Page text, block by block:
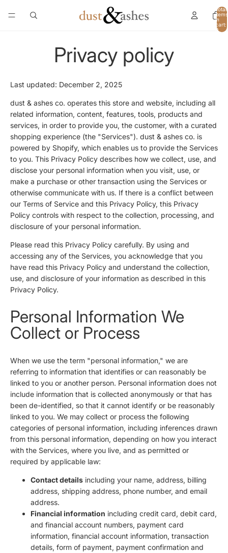
Total
items
in
cart:
0
Privacy policy
Last updated: December 2, 2025
dust & ashes co. operates this store and website, including all
related information, content, features, tools, products and
services, in order to provide you, the customer, with a curated
shopping experience (the "Services"). dust & ashes co. is
powered by Shopify, which enables us to provide the Services
to you. This Privacy Policy describes how we collect, use, and
disclose your personal information when you visit, use, or
make a purchase or other transaction using the Services or
otherwise communicate with us. If there is a conflict between
our Terms of Service and this Privacy Policy, this Privacy
Policy controls with respect to the collection, processing, and
disclosure of your personal information.
Please read this Privacy Policy carefully. By using and
accessing any of the Services, you acknowledge that you
have read this Privacy Policy and understand the collection,
use, and disclosure of your information as described in this
Privacy Policy.
Personal Information We
Collect or Process
When we use the term "personal information," we are
referring to information that identifies or can reasonably be
linked to you or another person. Personal information does not
include information that is collected anonymously or that has
been de-identified, so that it cannot identify or be reasonably
linked to you. We may collect or process the following
categories of personal information, including inferences drawn
from this personal information, depending on how you interact
with the Services, where you live, and as permitted or
required by applicable law:
Contact details including your name, address, billing
address, shipping address, phone number, and email
address.
Financial information including credit card, debit card,
and financial account numbers, payment card
information, financial account information, transaction
details, form of payment, payment confirmation and